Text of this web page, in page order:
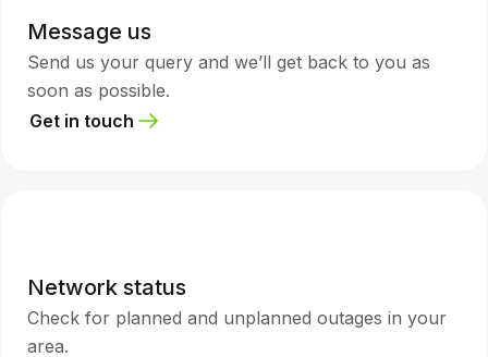
Message us
Send us your query and we’ll get back to you as
soon as possible.
Get in touch
Network status
Check for planned and unplanned outages in your
area.